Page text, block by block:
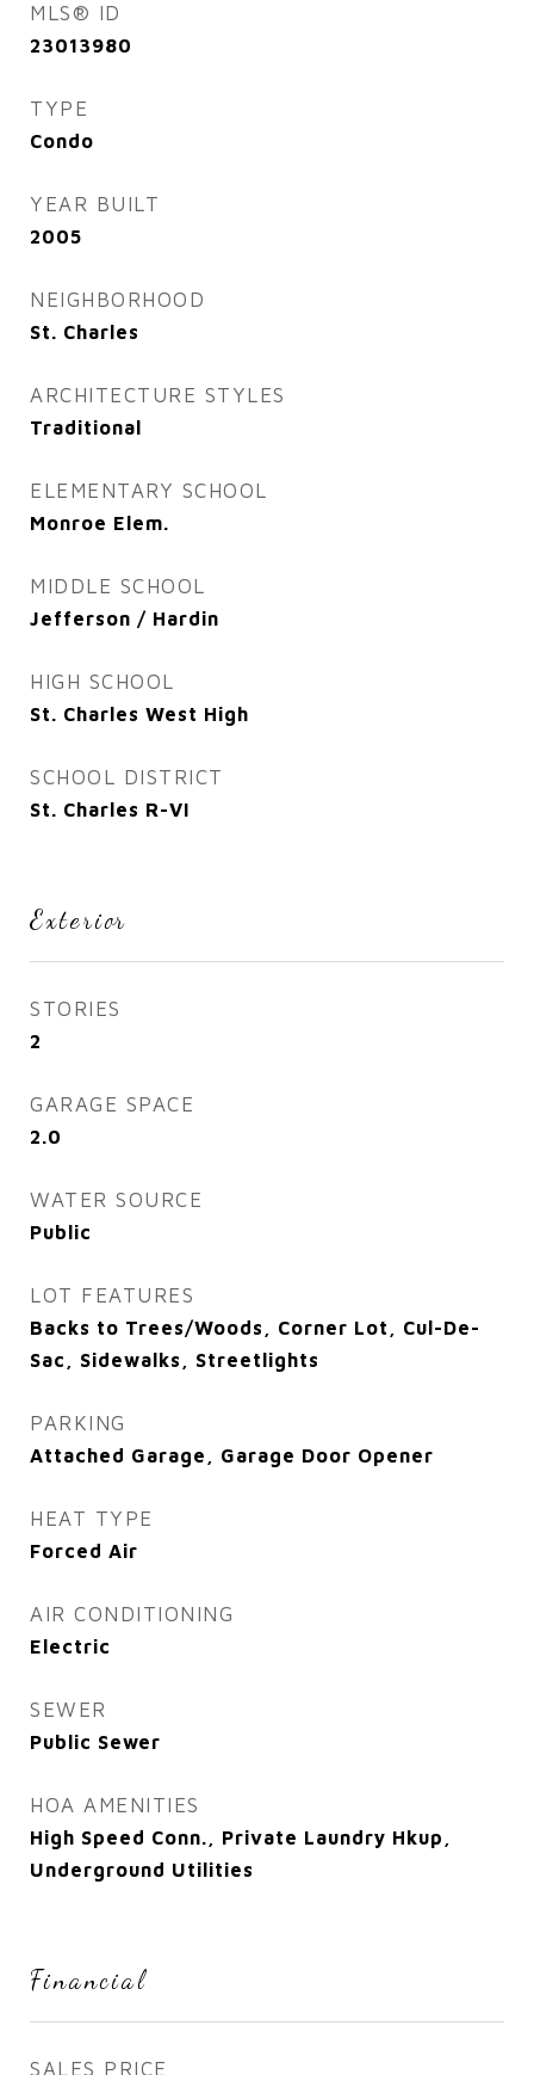
MLS® ID
23013980
TYPE
Condo
YEAR BUILT
2005
NEIGHBORHOOD
St. Charles
ARCHITECTURE STYLES
Traditional
ELEMENTARY SCHOOL
Monroe Elem.
MIDDLE SCHOOL
Jefferson / Hardin
HIGH SCHOOL
St. Charles West High
SCHOOL DISTRICT
St. Charles R-VI
Exterior
STORIES
2
GARAGE SPACE
2.0
WATER SOURCE
Public
LOT FEATURES
Backs to Trees/Woods, Corner Lot, Cul-De-
Sac, Sidewalks, Streetlights
PARKING
Attached Garage, Garage Door Opener
HEAT TYPE
Forced Air
AIR CONDITIONING
Electric
SEWER
Public Sewer
HOA AMENITIES
High Speed Conn., Private Laundry Hkup,
Underground Utilities
Financial
SALES PRICE